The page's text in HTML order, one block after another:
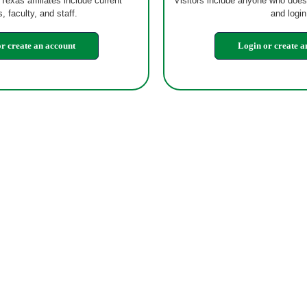
faculty, and staff.
and